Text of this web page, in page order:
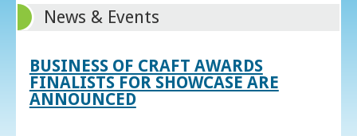
News & Events
BUSINESS OF CRAFT AWARDS
FINALISTS FOR SHOWCASE ARE
ANNOUNCED